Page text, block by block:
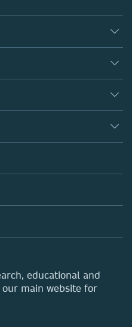
educational and
main website for